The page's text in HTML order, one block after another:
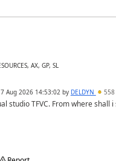
AX, GP, SL
7 Aug 2026 14:53:02by DELDYN 558
studio TFVC. From where shall